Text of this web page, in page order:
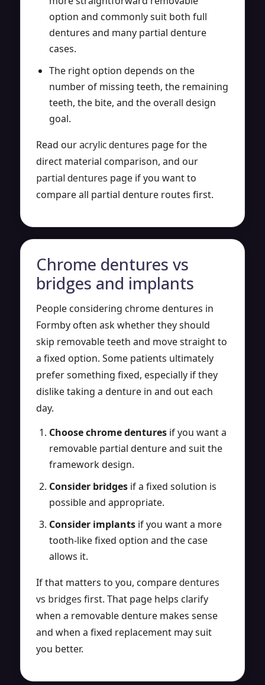
option and commonly suit both full
dentures and many partial denture
cases.
The right option depends on the
number of missing teeth, the remaining
teeth, the bite, and the overall design
goal.
Read ouracrylic dentures page for the
direct material comparison, and our
partial dentures page if you want to
compare all partial denture routes first.
Chrome dentures vs
bridges and implants
People considering chrome dentures in
Formby often ask whether they should
skip removable teeth and move straight to
a fixed option. Some patients ultimately
prefer something fixed, especially if they
dislike taking a denture in and out each
day.
Choose chrome dentures if you want a
removable partial denture and suit the
framework design.
Consider bridges if a fixed solution is
possible and appropriate.
Consider implants if you want a more
tooth-like fixed option and the case
allows it.
If that matters to you, comparedentures
vs bridges first. That page helps clarify
when a removable denture makes sense
and when a fixed replacement may suit
you better.